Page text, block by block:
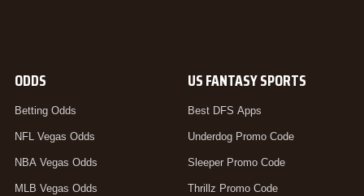
ODDS
Betting Odds
NFL Vegas Odds
NBA Vegas Odds
MLB Vegas Odds
US FANTASY SPORTS
Best DFS Apps
Underdog Promo Code
Sleeper Promo Code
Thrillz Promo Code